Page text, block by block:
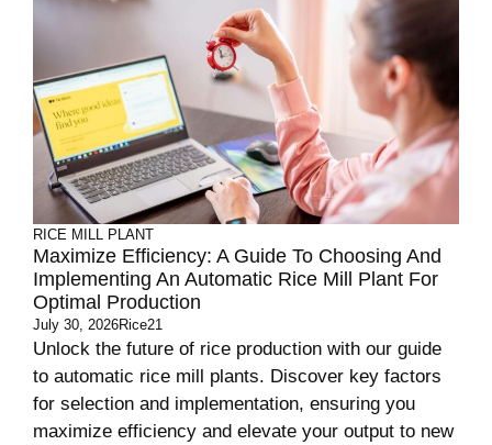
RICE MILL PLANT
Maximize Efficiency: A Guide To Choosing And
Implementing An Automatic Rice Mill Plant For
Optimal Production
July 30, 2026Rice21
Unlock the future of rice production with our guide
to automatic rice mill plants. Discover key factors
for selection and implementation, ensuring you
maximize efficiency and elevate your output to new